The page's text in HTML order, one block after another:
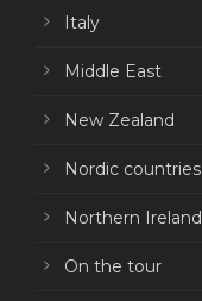
Italy
Middle East
New Zealand
Nordic countries
Northern Ireland
On the tour